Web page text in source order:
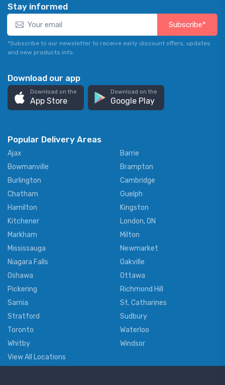
Stay informed
Subscribe*
*Subscribe to our newsletter to receive early discount offers, updates
and new products info.
Download our app
Download on the
App Store
Download on the
Google Play
Popular Delivery Areas
Ajax
Barrie
Bowmanville
Brampton
Burlington
Cambridge
Chatham
Guelph
Hamilton
Kingston
Kitchener
London, ON
Markham
Milton
Mississauga
Newmarket
Niagara Falls
Oakville
Oshawa
Ottawa
Pickering
Richmond Hill
Sarnia
St. Catharines
Stratford
Sudbury
Toronto
Waterloo
Whitby
Windsor
View All Locations